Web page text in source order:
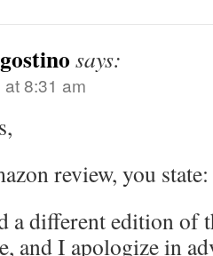
says:
8:31 am
review, you state:
a different edition of
and I apologize in